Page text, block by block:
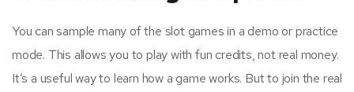
You can sample many of the slot games in a demo or practice
mode. This allows you to play with fun credits, not real money.
It’s a useful way to learn how a game works. But to join the real